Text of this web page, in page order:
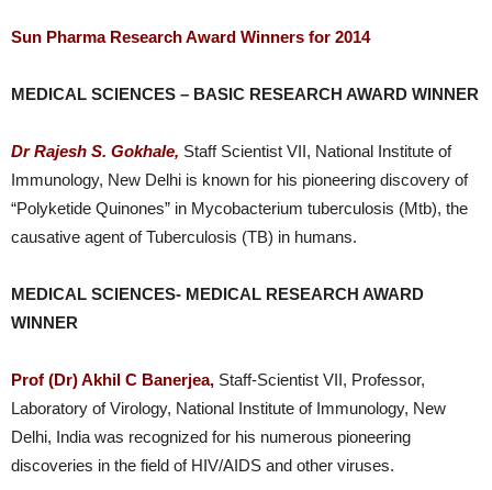
Sun Pharma Research Award Winners for 2014
MEDICAL SCIENCES – BASIC RESEARCH AWARD WINNER
Dr Rajesh S. Gokhale, Staff Scientist VII, National Institute of
Immunology, New Delhi is known for his pioneering discovery of
“Polyketide Quinones” in Mycobacterium tuberculosis (Mtb), the
causative agent of Tuberculosis (TB) in humans.
MEDICAL SCIENCES- MEDICAL RESEARCH AWARD
WINNER
Prof (Dr) Akhil C Banerjea, Staff-Scientist VII, Professor,
Laboratory of Virology, National Institute of Immunology, New
Delhi, India was recognized for his numerous pioneering
discoveries in the field of HIV/AIDS and other viruses.